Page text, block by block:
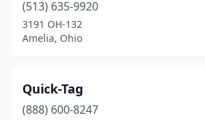
(513) 635-9920
3191 OH-132
Amelia, Ohio
Quick-Tag
(888) 600-8247